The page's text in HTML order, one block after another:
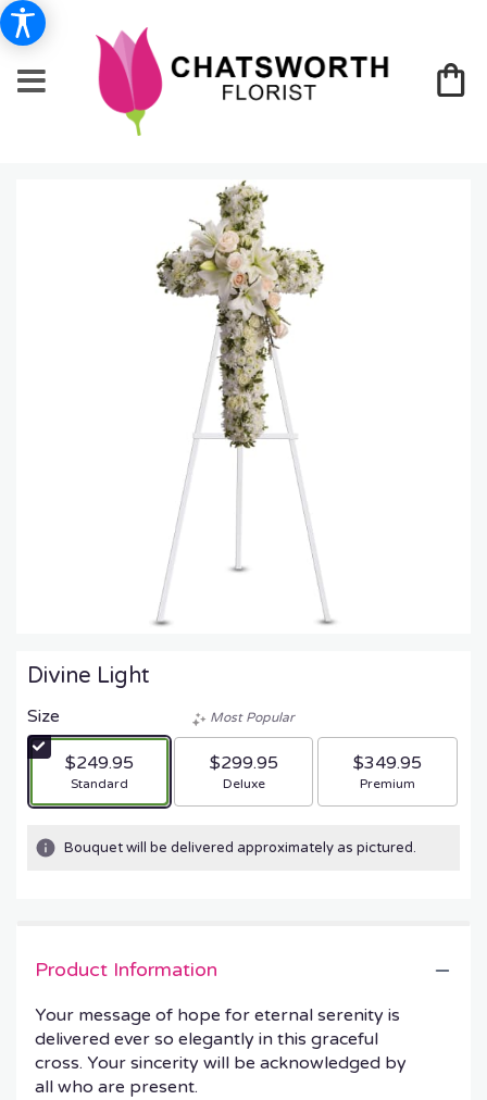
Divine Light
Size
$249.95
Arrangement size
Standard
Most Popular
$299.95
Arrangement size
Deluxe
$349.95
Arrangement size
Premium
Bouquet will be delivered approximately as pictured.
Product Information
Your message of hope for eternal serenity is
delivered ever so elegantly in this graceful
cross. Your sincerity will be acknowledged by
all who are present.